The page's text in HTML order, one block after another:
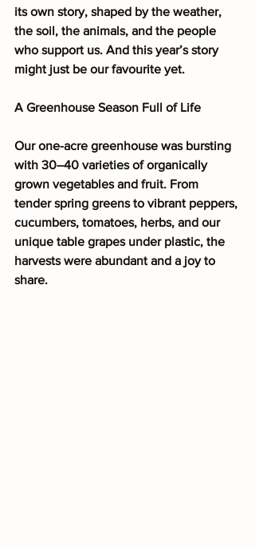
its own story, shaped by the weather,
the soil, the animals, and the people
who support us. And this year’s story
might just be our favourite yet.
A Greenhouse Season Full of Life
Our one-acre greenhouse was bursting
with 30–40 varieties of organically
grown vegetables and fruit. From
tender spring greens to vibrant peppers,
cucumbers, tomatoes, herbs, and our
unique table grapes under plastic, the
harvests were abundant and a joy to
share.